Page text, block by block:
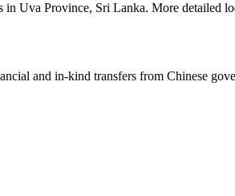
Uva Province, Sri Lanka. More detailed
and in-kind transfers from Chinese